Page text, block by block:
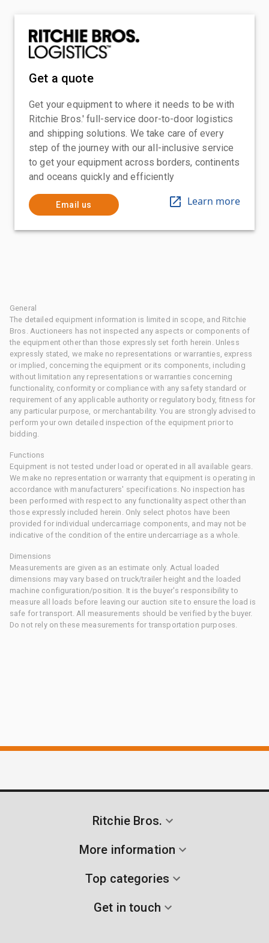
Get a quote
Get your equipment to where it needs to be with
Ritchie Bros.' full-service door-to-door logistics
and shipping solutions. We take care of every
step of the journey with our all-inclusive service
to get your equipment across borders, continents
and oceans quickly and efficiently
Email us Learn more
General
The detailed equipment information is limited in scope, and Ritchie
Bros. Auctioneers has not inspected any aspects or components of
the equipment other than those expressly set forth herein. Unless
expressly stated, we make no representations or warranties, express
or implied, concerning the equipment or its components, including
without limitation any representations or warranties concerning
functionality, conformity or compliance with any safety standard or
requirement of any applicable authority or regulatory body, fitness for
any particular purpose, or merchantability. You are strongly advised to
perform your own detailed inspection of the equipment prior to
bidding.
Functions
Equipment is not tested under load or operated in all available gears.
We make no representation or warranty that equipment is operating in
accordance with manufacturers' specifications. No inspection has
been performed with respect to any functionality aspect other than
those expressly included herein. Only select photos have been
provided for individual undercarriage components, and may not be
indicative of the condition of the entire undercarriage as a whole.
Dimensions
Measurements are given as an estimate only. Actual loaded
dimensions may vary based on truck/trailer height and the loaded
machine configuration/position. It is the buyer's responsibility to
measure all loads before leaving our auction site to ensure the load is
safe for transport. All measurements should be verified by the buyer.
Do not rely on these measurements for transportation purposes.
Ritchie Bros.
More information
Top categories
Get in touch